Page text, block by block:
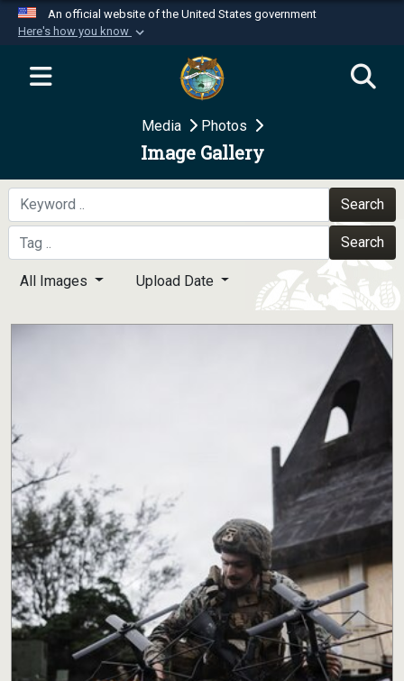
An official website of the United States government
Here's how you know
Official websites use .mil
website belongs to an official U.S.
Department of Defense organization in the United
Secure .mil websites use HTTPS
A
means you’ve safely
connected to the .mil website. Share sensitive
information only on official, secure websites.
Media Photos
Image Gallery
Search
Search
All Images Upload Date